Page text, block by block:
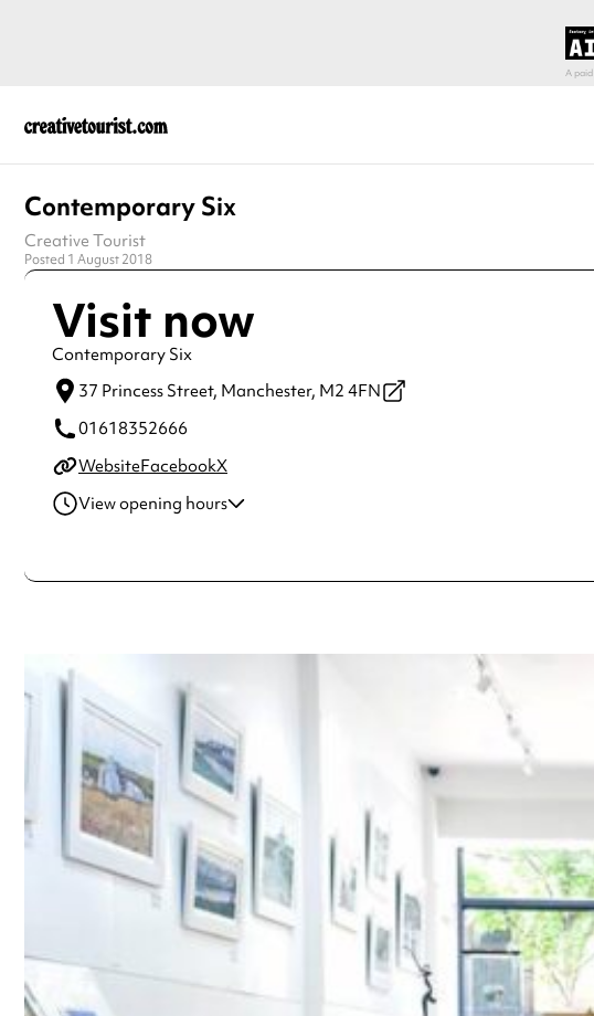
Contemporary Six
Creative Tourist
Posted 1 August 2018
Visit now
Contemporary Six
37 Princess Street, Manchester, M2 4FN
01618352666
WebsiteFacebookX
View opening hours
Thursday
10:30am - 6:00pm
Sunday
11:00am - 5:00pm
Always double check opening hours with the venue before making a special visit.